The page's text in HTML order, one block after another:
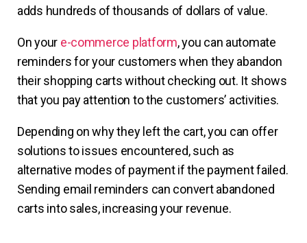
adds hundreds of thousands of dollars of value.
On your e-commerce platform, you can automate
reminders for your customers when they abandon
their shopping carts without checking out. It shows
that you pay attention to the customers’ activities.
Depending on why they left the cart, you can offer
solutions to issues encountered, such as
alternative modes of payment if the payment failed.
Sending email reminders can convert abandoned
carts into sales, increasing your revenue.